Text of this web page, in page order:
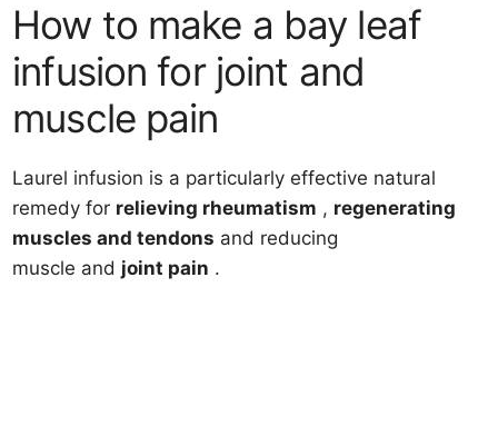
How to make a bay leaf
infusion for joint and
muscle pain
Laurel infusion is a particularly effective natural
remedy for relieving rheumatism , regenerating
muscles and tendons and reducing
muscle and joint pain .